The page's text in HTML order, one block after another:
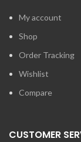
My account
Shop
Order Tracking
Wishlist
Compare
CUSTOMER